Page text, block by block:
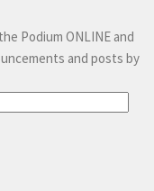
Podium ONLINE and
and posts by